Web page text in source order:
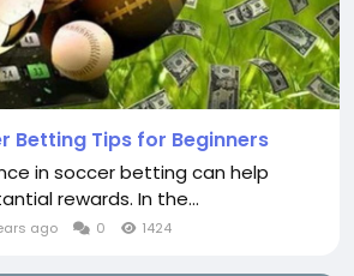
Betting Tips for Beginners
in soccer betting can help
rewards. In the...
ago 0 1424